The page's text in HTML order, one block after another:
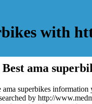
with
ama
superbikes information
by http://